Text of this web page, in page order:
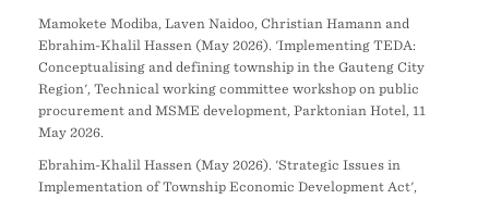
Mamokete Modiba, Laven Naidoo, Christian Hamann and
Ebrahim-Khalil Hassen (May 2026). 'Implementing TEDA:
Conceptualising and defining township in the Gauteng City
Region', Technical working committee workshop on public
procurement and MSME development, Parktonian Hotel, 11
May 2026.
Ebrahim-Khalil Hassen (May 2026). 'Strategic Issues in
Implementation of Township Economic Development Act',